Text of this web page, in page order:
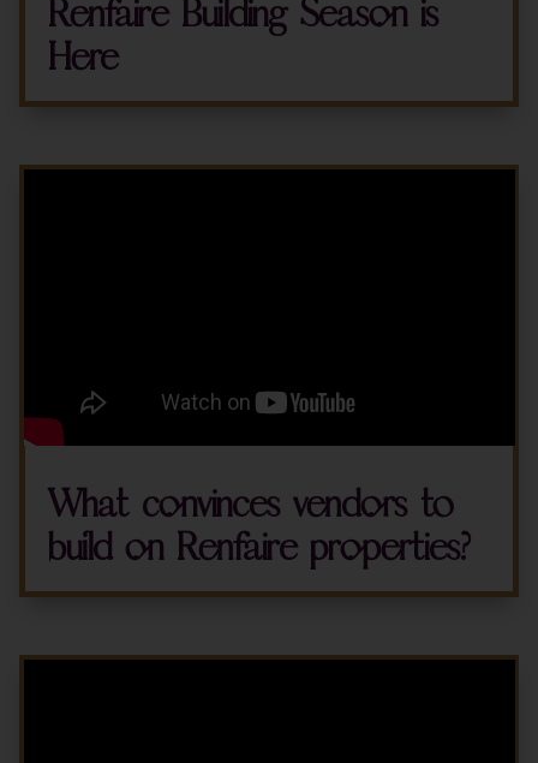
Renfaire Building Season is
Here
What convinces vendors to
build on Renfaire properties?